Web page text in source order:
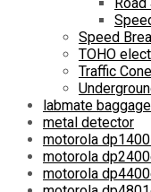
Speed
TOHO
Traffic Cone
labmate
metal detector
motorola
motorola
motorola